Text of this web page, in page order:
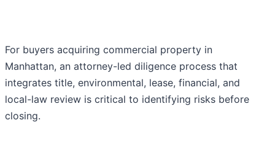
For buyers acquiring commercial property in
Manhattan, an attorney-led diligence process that
integrates title, environmental, lease, financial, and
local-law review is critical to identifying risks before
closing.